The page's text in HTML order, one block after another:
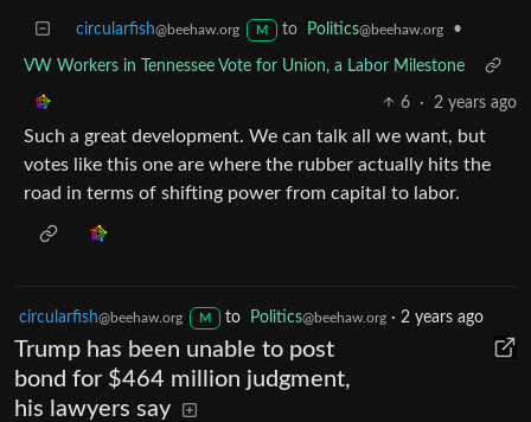
circularfish@beehaw.org M to Politics@beehaw.org •
VW Workers in Tennessee Vote for Union, a Labor Milestone
6 · 2 years ago
Such a great development. We can talk all we want, but
votes like this one are where the rubber actually hits the
road in terms of shifting power from capital to labor.
circularfish@beehaw.org M to Politics@beehaw.org· 2 years ago
Trump has been unable to post
bond for $464 million judgment,
his lawyers say